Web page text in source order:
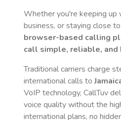
Whether you're keeping up
business, or staying close
browser-based calling
call simple, reliable,
Traditional carriers charge
international calls to
VoIP technology, CallTuv
voice quality without the
international plans, no